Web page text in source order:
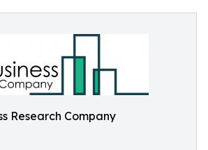
Research Company